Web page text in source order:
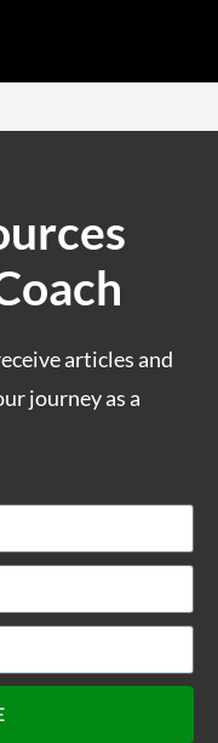
articles and
journey as a